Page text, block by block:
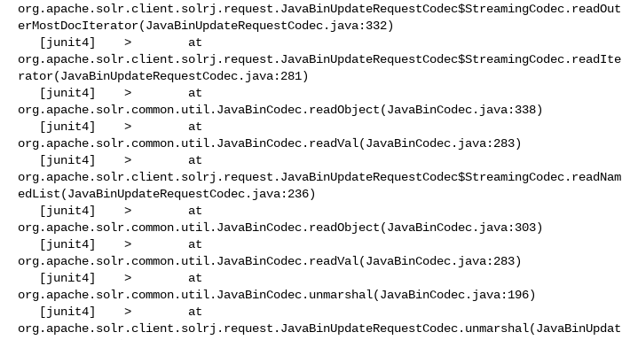
org.apache.solr.client.solrj.request.JavaBinUpdateRequestCodec$StreamingCodec.readOut
erMostDocIterator(JavaBinUpdateRequestCodec.java:332)
org.apache.solr.client.solrj.request.JavaBinUpdateRequestCodec$StreamingCodec.readIte
rator(JavaBinUpdateRequestCodec.java:281)
org.apache.solr.common.util.JavaBinCodec.readObject(JavaBinCodec.java:338)
org.apache.solr.common.util.JavaBinCodec.readVal(JavaBinCodec.java:283)
org.apache.solr.client.solrj.request.JavaBinUpdateRequestCodec$StreamingCodec.readNam
edList(JavaBinUpdateRequestCodec.java:236)
org.apache.solr.common.util.JavaBinCodec.readObject(JavaBinCodec.java:303)
org.apache.solr.common.util.JavaBinCodec.readVal(JavaBinCodec.java:283)
org.apache.solr.common.util.JavaBinCodec.unmarshal(JavaBinCodec.java:196)
org.apache.solr.client.solrj.request.JavaBinUpdateRequestCodec.unmarshal(JavaBinUpdat